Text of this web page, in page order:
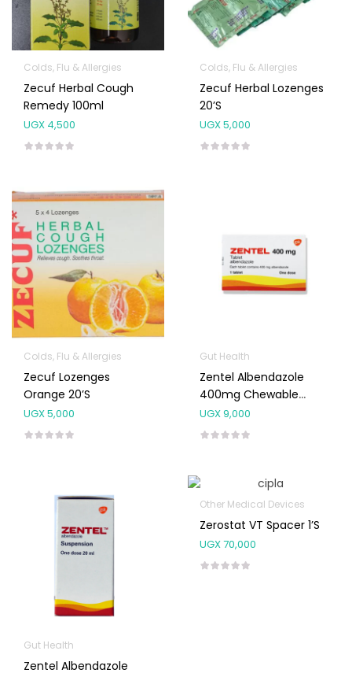
Colds, Flu & Allergies
Zecuf Herbal Cough
Remedy 100ml
UGX 4,500
Colds, Flu & Allergies
Zecuf Herbal Lozenges
20’s
UGX5,000
Colds, Flu & Allergies
Zecuf Lozenges
Orange 20’s
UGX5,000
Gut Health
Zentel Albendazole
400mg Chewable
Tablet
UGX9,000
Gut Health
Zentel Albendazole
Other Medical Devices
Zerostat VT Spacer 1’s
UGX70,000